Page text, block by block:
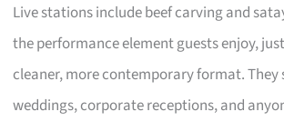
Live stations include beef carving and
the performance element guests enjoy,
cleaner, more contemporary format. They
weddings, corporate receptions, and